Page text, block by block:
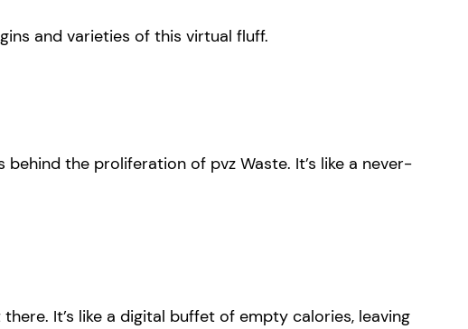
and varieties of this virtual fluff.
the proliferation of pvz Waste. It’s like a never-
It’s like a digital buffet of empty calories, leaving